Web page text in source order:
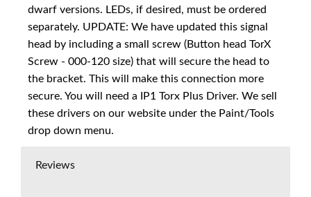
dwarf versions. LEDs, if desired, must be ordered
separately. UPDATE: We have updated this signal
head by including a small screw (Button head TorX
Screw - 000-120 size) that will secure the head to
the bracket. This will make this connection more
secure. You will need a IP1 Torx Plus Driver. We sell
these drivers on our website under the Paint/Tools
drop down menu.
Reviews